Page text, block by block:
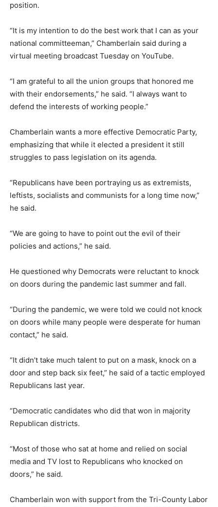
position.
“It is my intention to do the best work that I can as your
national committeeman,” Chamberlain said during a
virtual meeting broadcast Tuesday on YouTube.
“I am grateful to all the union groups that honored me
with their endorsements,” he said. “I always want to
defend the interests of working people.”
Chamberlain wants a more effective Democratic Party,
emphasizing that while it elected a president it still
struggles to pass legislation on its agenda.
“Republicans have been portraying us as extremists,
leftists, socialists and communists for a long time now,”
he said.
“We are going to have to point out the evil of their
policies and actions,” he said.
He questioned why Democrats were reluctant to knock
on doors during the pandemic last summer and fall.
“During the pandemic, we were told we could not knock
on doors while many people were desperate for human
contact,” he said.
“It didn’t take much talent to put on a mask, knock on a
door and step back six feet,” he said of a tactic employed
Republicans last year.
“Democratic candidates who did that won in majority
Republican districts.
“Most of those who sat at home and relied on social
media and TV lost to Republicans who knocked on
doors,” he said.
Chamberlain won with support from the Tri-County Labor